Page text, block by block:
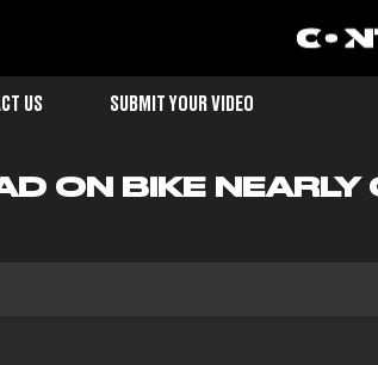
US SUBMIT YOUR VIDEO
ON BIKE NEARLY